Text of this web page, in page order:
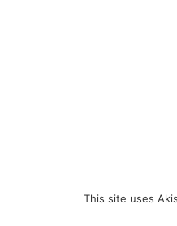
This site uses